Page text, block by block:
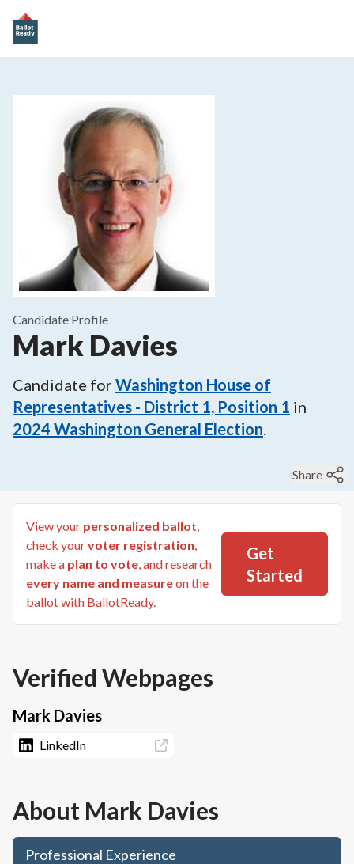
Candidate Profile
Mark Davies
Candidate forWashington House of
Representatives - District 1, Position 1 in
2024 Washington General Election.
Share
View your personalized ballot,
check yourvoter registration,
make a plan to vote, and research
every name and measureon the
ballot with BallotReady.
Get
Started
Verified Webpages
Mark Davies
LinkedIn
About Mark Davies
Professional Experience